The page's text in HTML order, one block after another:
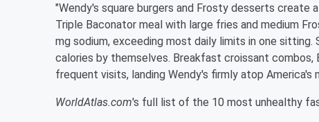
"Wendy's square burgers and Frosty desserts create
Triple Baconator meal with large fries and medium
mg sodium, exceeding most daily limits in one
calories by themselves. Breakfast croissant combos,
frequent visits, landing Wendy's firmly atop America's
WorldAtlas.com's full list of the 10 most unhealthy